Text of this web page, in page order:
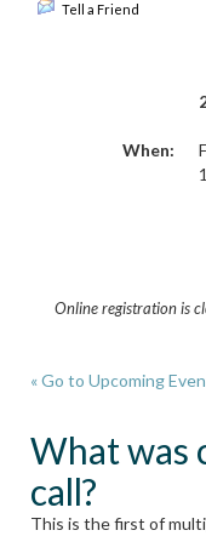
Tell a Friend
When:
Online registration is
« Go to Upcoming
What was
call?
This is the first of